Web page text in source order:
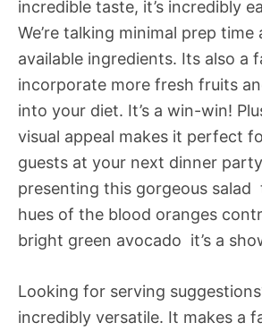
incredible taste, it’s incredibly
We’re talking minimal prep time
available ingredients. Its also a
incorporate more fresh fruits
into your diet. It’s a win-win!
visual appeal makes it perfect
guests at your next dinner
presenting this gorgeous salad
hues of the blood oranges
bright green avocado  it’s a
Looking for serving
incredibly versatile. It makes a